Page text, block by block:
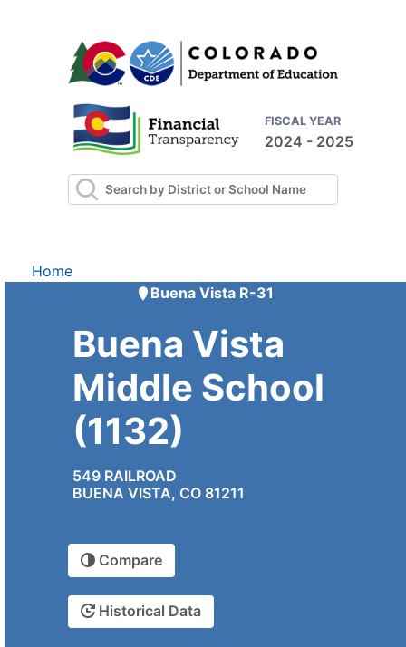
FISCAL YEAR
2024 - 2025
Home
Buena Vista R-31
Buena Vista
Middle School
(1132)
549 RAILROAD
BUENA VISTA, CO 81211
Compare
Historical Data